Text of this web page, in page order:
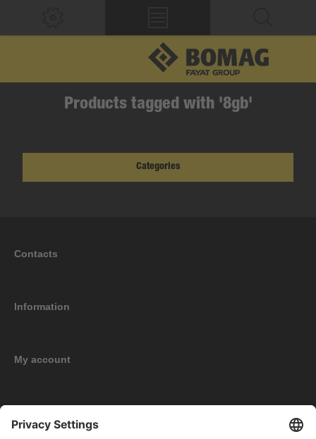
Products tagged with '8gb'
Categories
Contacts
Information
My account